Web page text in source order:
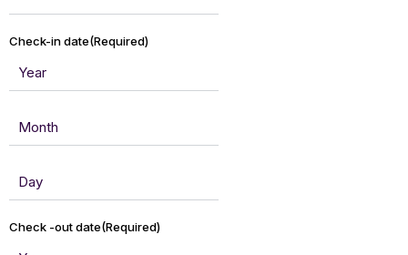
Check-in date(Required)
Check -out date(Required)